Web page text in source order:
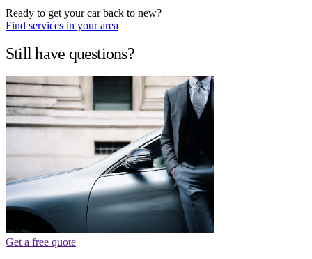
Ready to get your car back to new?
Find services in your area
Still have questions?
Get a free quote